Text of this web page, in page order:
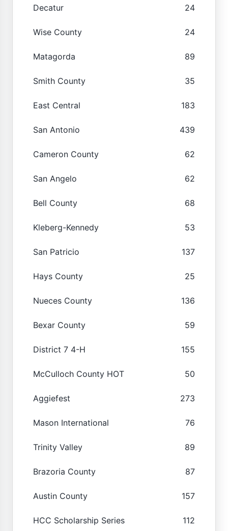
Decatur 24
Wise County 24
Matagorda 89
Smith County 35
East Central 183
San Antonio 439
Cameron County 62
San Angelo 62
Bell County 68
Kleberg-Kennedy 53
San Patricio 137
Hays County 25
Nueces County 136
Bexar County 59
District 7 4-H 155
McCulloch County HOT 50
Aggiefest 273
Mason International 76
Trinity Valley 89
Brazoria County 87
Austin County 157
HCC Scholarship Series 112